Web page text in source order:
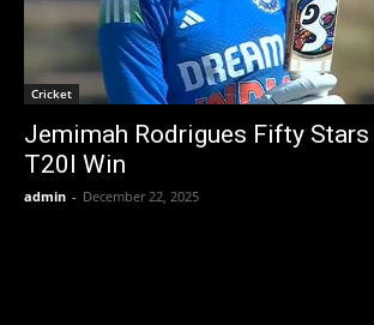
Cricket
Jemimah Rodrigues Fifty
T20I Win
admin - December 22, 2025